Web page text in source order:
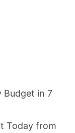
Budget in 7
Today from